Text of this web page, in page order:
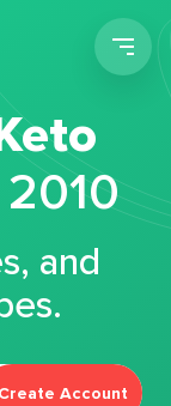
and
Create Account